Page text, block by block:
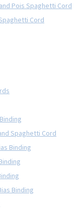
Pois Spaghetti Cord
Cord
Spaghetti Cord
Binding
Binding